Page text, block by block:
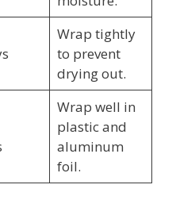
Wrap tightly
to prevent
drying out.
Wrap well in
plastic and
aluminum
foil.